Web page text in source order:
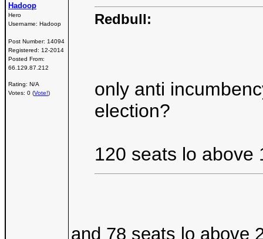
Hadoop
Hero
Username: Hadoop
Post Number: 14094
Registered: 12-2014
Posted From:
66.129.87.212
Rating: N/A
Votes: 0 (Vote!)
Redbull:
only anti
election?
120 seats lo above
and 78 seats lo above